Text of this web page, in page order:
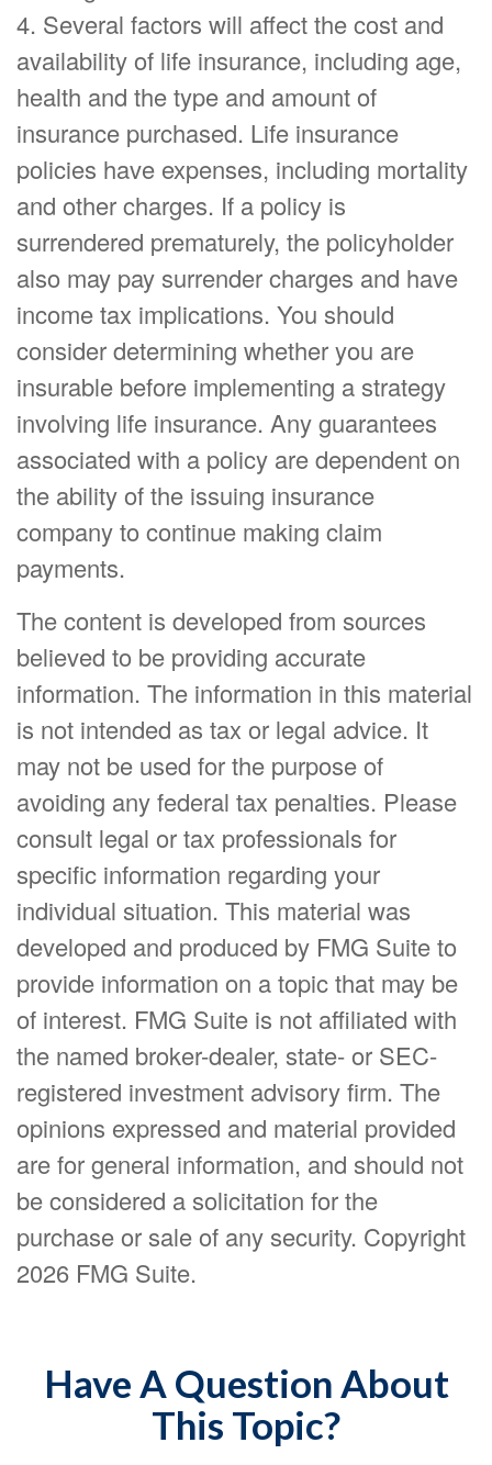
4. Several factors will affect the cost and
availability of life insurance, including age,
health and the type and amount of
insurance purchased. Life insurance
policies have expenses, including mortality
and other charges. If a policy is
surrendered prematurely, the policyholder
also may pay surrender charges and have
income tax implications. You should
consider determining whether you are
insurable before implementing a strategy
involving life insurance. Any guarantees
associated with a policy are dependent on
the ability of the issuing insurance
company to continue making claim
payments.
The content is developed from sources
believed to be providing accurate
information. The information in this material
is not intended as tax or legal advice. It
may not be used for the purpose of
avoiding any federal tax penalties. Please
consult legal or tax professionals for
specific information regarding your
individual situation. This material was
developed and produced by FMG Suite to
provide information on a topic that may be
of interest. FMG Suite is not affiliated with
the named broker-dealer, state- or SEC-
registered investment advisory firm. The
opinions expressed and material provided
are for general information, and should not
be considered a solicitation for the
purchase or sale of any security. Copyright
2026 FMG Suite.
Have A Question About
This Topic?